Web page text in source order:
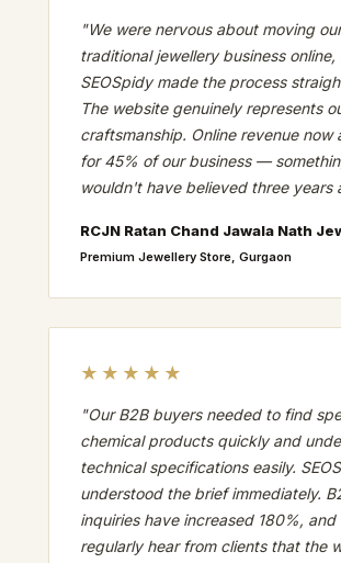
"We were nervous about moving our
traditional jewellery business online,
SEOSpidy made the process
The website genuinely represents
craftsmanship. Online revenue now
for 45% of our business —
wouldn't have believed three years
RCJN Ratan Chand Jawala Nath
Premium Jewellery Store, Gurgaon
★★★★★
"Our B2B buyers needed to find
chemical products quickly and
technical specifications easily.
understood the brief immediately.
inquiries have increased 180%, and
regularly hear from clients that the